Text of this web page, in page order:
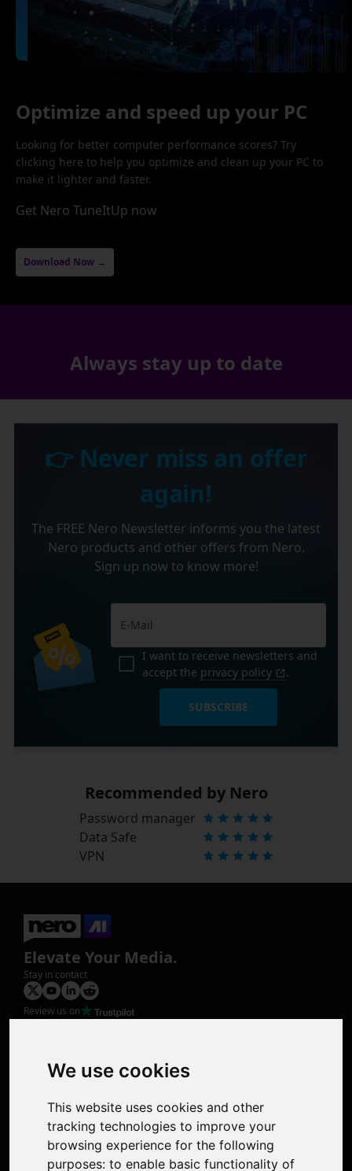
We use cookies
This website uses cookies and other
tracking technologies to improve your
browsing experience for the following
purposes: to enable basic functionality of
Optimize and speed up your PC
Looking for better computer performance scores? Try
clicking here to help you optimize and clean up your PC to
make it lighter and faster.
Get Nero TuneItUp now
Download Now →
Always stay up to date
👉 Never miss an offer
again!
The FREE Nero Newsletter informs you the latest
Nero products and other offers from Nero.
Sign up now to know more!
I want to receive newsletters and
accept the privacy policy .
SUBSCRIBE
Recommended by Nero
Password manager
Data Safe
VPN
Elevate Your Media.
Stay in contact
Review us on
Photo Restoration
Face Animation